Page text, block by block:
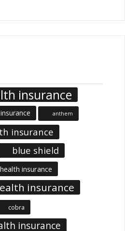
insurance
anthem
insurance
blue shield
insurance
insurance
cobra
insurance